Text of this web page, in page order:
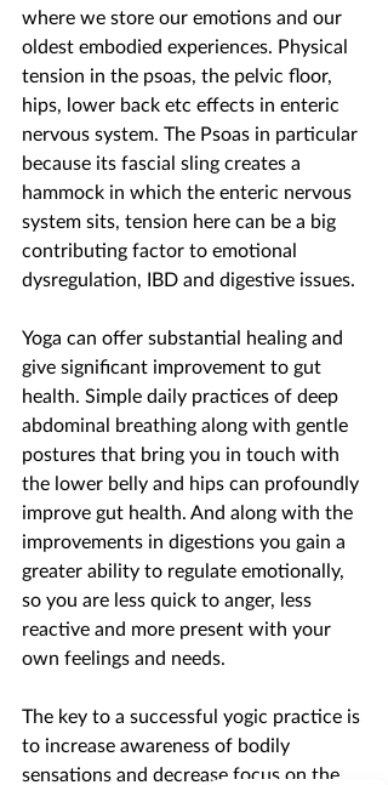
where we store our emotions and our
oldest embodied experiences. Physical
tension in the psoas, the pelvic floor,
hips, lower back etc effects in enteric
nervous system. The Psoas in particular
because its fascial sling creates a
hammock in which the enteric nervous
system sits, tension here can be a big
contributing factor to emotional
dysregulation, IBD and digestive issues.
Yoga can offer substantial healing and
give significant improvement to gut
health. Simple daily practices of deep
abdominal breathing along with gentle
postures that bring you in touch with
the lower belly and hips can profoundly
improve gut health. And along with the
improvements in digestions you gain a
greater ability to regulate emotionally,
so you are less quick to anger, less
reactive and more present with your
own feelings and needs.
The key to a successful yogic practice is
to increase awareness of bodily
sensations and decrease focus on the